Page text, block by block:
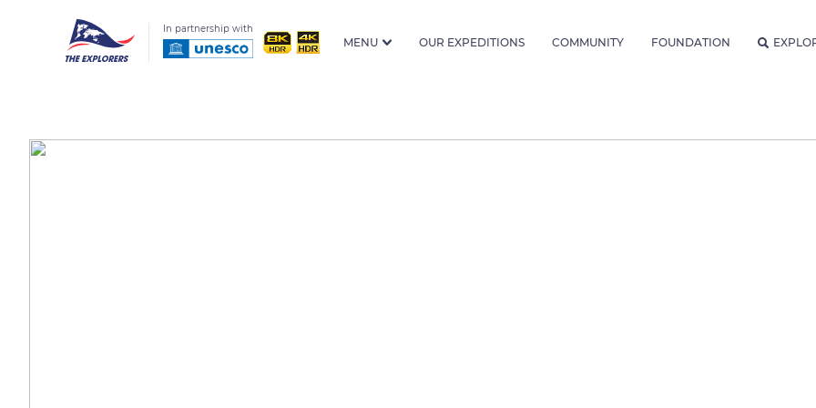
In partnership with
MENU OUR EXPEDITIONS COMMUNITY FOUNDATION